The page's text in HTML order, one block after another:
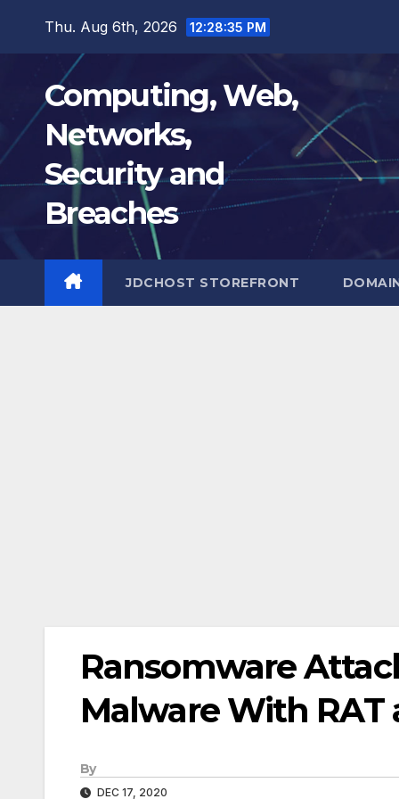
Thu. Aug 6th, 2026 12:28:36 PM
Computing, Web,
Networks,
Security and
Breaches
JDCHOST STOREFRONT
Ransomware
Malware With RAT
By
DEC 17, 2020